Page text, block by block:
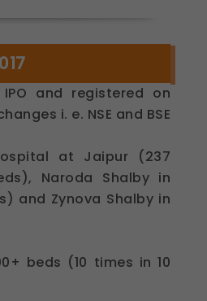
and registered on
i. e. NSE and BSE
at Jaipur (237
Naroda Shalby in
and Zynova Shalby in
beds (10 times in 10
how you use our
(Section 6, DPDP Act)
you relevant compliance
news, and product information.
(Section 6, DPDP Act)